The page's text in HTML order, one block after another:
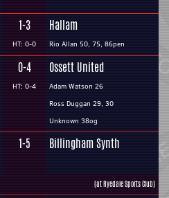
1-3
HT: 0-0
Hallam
Rio Allan 50, 75, 86pen
0-4
HT: 0-4
Ossett United
Adam Watson 26
Ross Duggan 29, 30
Unknown 38og
1-5 Billingham Synth
(at Ryedale Sports Club)